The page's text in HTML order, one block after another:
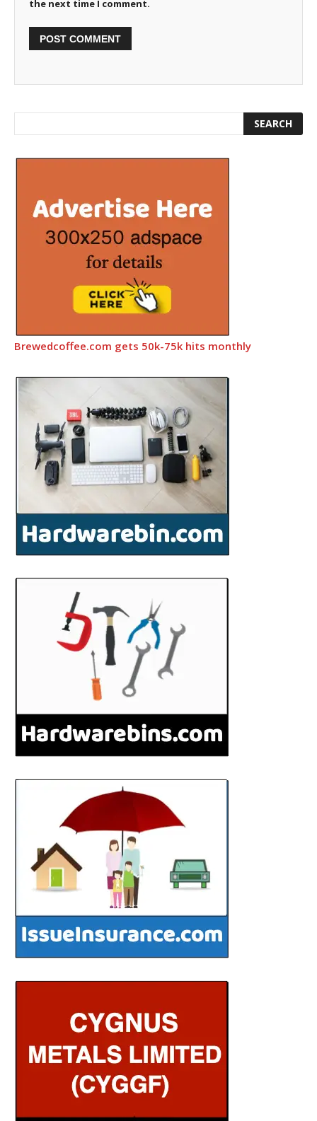
the next time I comment.
Brewedcoffee.com gets 50k-75k hits monthly